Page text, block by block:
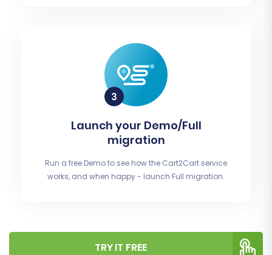
Launch your Demo/Full
migration
Run a free Demo to see how the Cart2Cart service
works, and when happy - launch Full migration.
TRY IT FREE